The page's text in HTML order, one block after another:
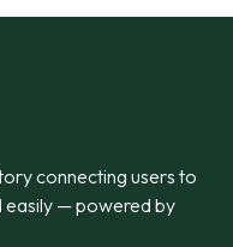
connecting users to
easily — powered by